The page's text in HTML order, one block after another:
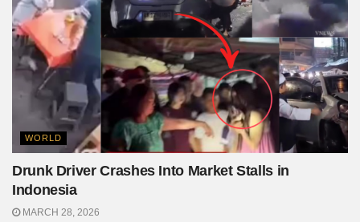
WORLD
Drunk Driver Crashes Into Market Stalls in
Indonesia
MARCH 28, 2026